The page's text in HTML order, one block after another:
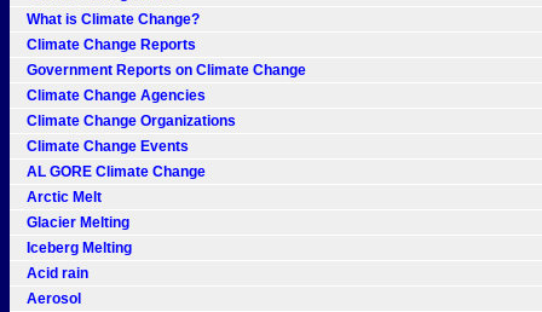
What is Climate Change?
Climate Change Reports
Government Reports on Climate Change
Climate Change Agencies
Climate Change Organizations
Climate Change Events
AL GORE Climate Change
Arctic Melt
Glacier Melting
Iceberg Melting
Acid rain
Aerosol